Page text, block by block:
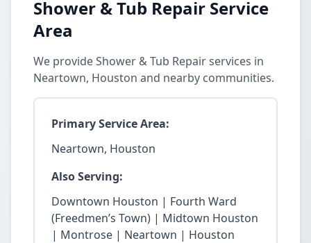
Shower & Tub Repair Service
Area
We provide Shower & Tub Repair services in
Neartown, Houston and nearby communities.
Primary Service Area:
Neartown, Houston
Also Serving:
Downtown Houston | Fourth Ward
(Freedmen’s Town) | Midtown Houston
| Montrose | Neartown | Houston